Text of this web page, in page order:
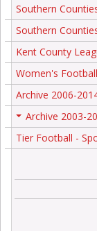
Southern
Southern
Kent County
Women's Football
Archive 2006-
Archive 2003-
Tier Football -